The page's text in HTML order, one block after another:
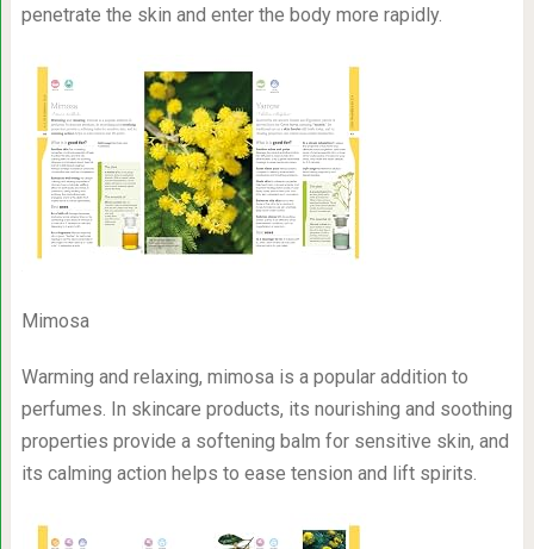
penetrate the skin and enter the body more rapidly.
Mimosa
Warming and relaxing, mimosa is a popular addition to
perfumes. In skincare products, its nourishing and soothing
properties provide a softening balm for sensitive skin, and
its calming action helps to ease tension and lift spirits.